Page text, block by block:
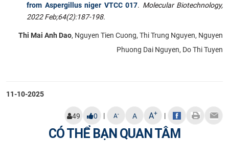
from Aspergillus niger VTCC 017. Molecular Biotechnology,
2022 Feb;64(2):187-198.
Thi Mai Anh Dao, Nguyen Tien Cuong, Thi Trung Nguyen, Nguyen
Phuong Dai Nguyen, Do Thi Tuyen
11-10-2025
49 0 | A- A A+ |
CÓ THỂ BẠN QUAN TÂM